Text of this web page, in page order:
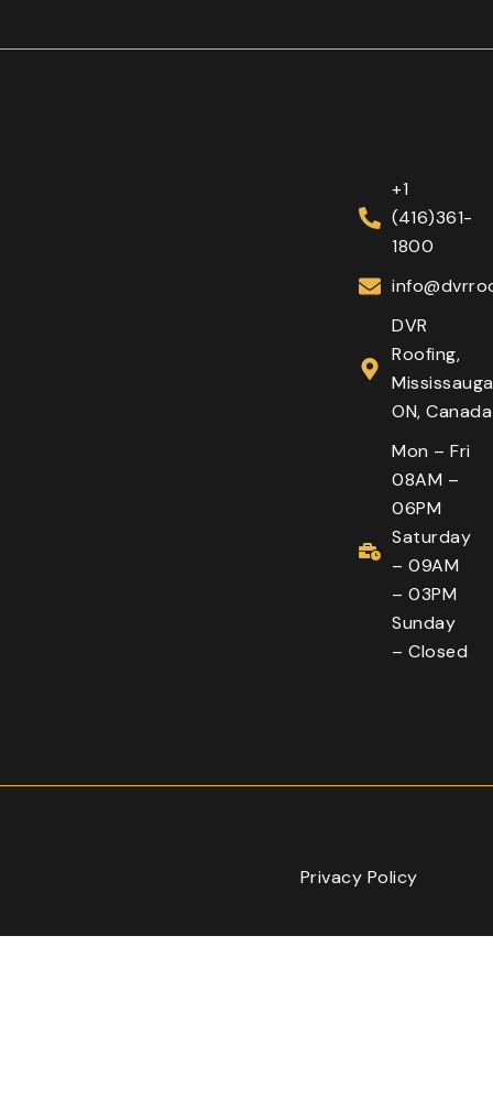
+1
(416)361-
1800
DVR
Roofing,
ON, Canada
Mon – Fri
08AM –
06PM
Saturday
– 09AM
– 03PM
Sunday
– Closed
Privacy Policy